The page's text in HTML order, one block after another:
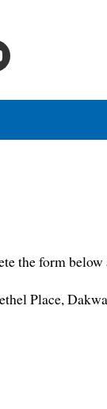
the form
Place,